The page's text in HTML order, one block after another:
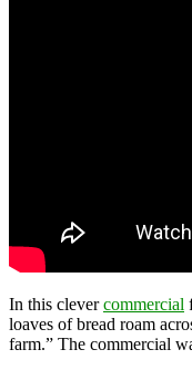
In this clevercommercial
loaves of bread roam
farm.” The commercial